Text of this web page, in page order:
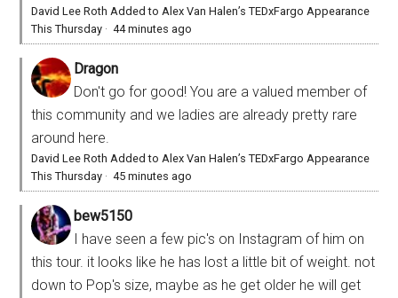
David Lee Roth Added to Alex Van Halen’s TEDxFargo Appearance
This Thursday ·44 minutes ago
Dragon
Don't go for good! You are a valued member of
this community and we ladies are already pretty rare
around here.
David Lee Roth Added to Alex Van Halen’s TEDxFargo Appearance
This Thursday ·45 minutes ago
bew5150
I have seen a few pic's on Instagram of him on
this tour. it looks like he has lost a little bit of weight. not
down to Pop's size, maybe as he get older he will get